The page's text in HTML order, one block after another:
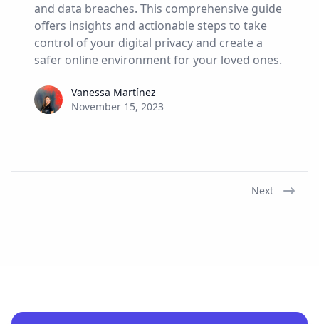
and data breaches. This comprehensive guide
offers insights and actionable steps to take
control of your digital privacy and create a
safer online environment for your loved ones.
Vanessa Martínez
Vanessa Martínez
November 15, 2023
Next